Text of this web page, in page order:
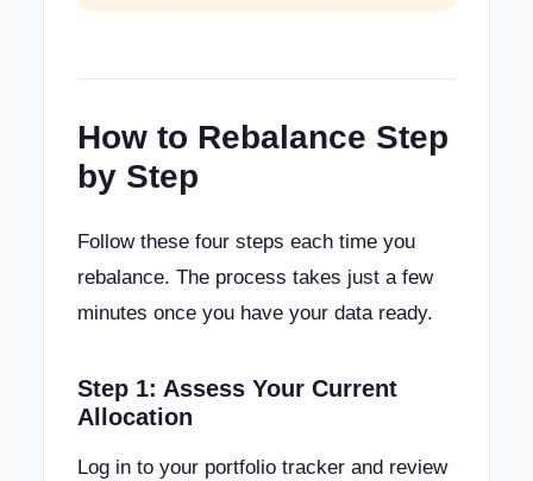
How to Rebalance Step
by Step
Follow these four steps each time you
rebalance. The process takes just a few
minutes once you have your data ready.
Step 1: Assess Your Current
Allocation
Log in to your portfolio tracker and review